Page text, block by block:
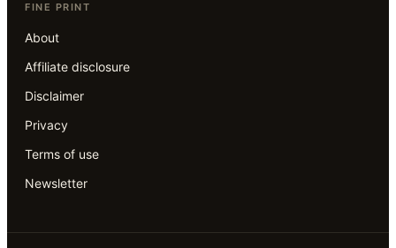
FINE PRINT
About
Affiliate disclosure
Disclaimer
Privacy
Terms of use
Newsletter